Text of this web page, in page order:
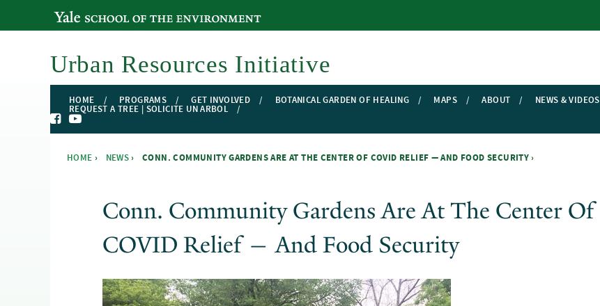
YALE SCHOOL OF THE ENVIRONMENT
Urban Resources Initiative
HOME PROGRAMS GET INVOLVED BOTANICAL GARDEN OF HEALING MAPS ABOUT NEWS & VIDEOS
REQUEST A TREE | SOLICITE UN ARBOL
HOME › NEWS › CONN. COMMUNITY GARDENS ARE AT THE CENTER OF COVID RELIEF — AND FOOD SECURITY ›
Conn. Community Gardens Are At The Center Of
COVID Relief — And Food Security